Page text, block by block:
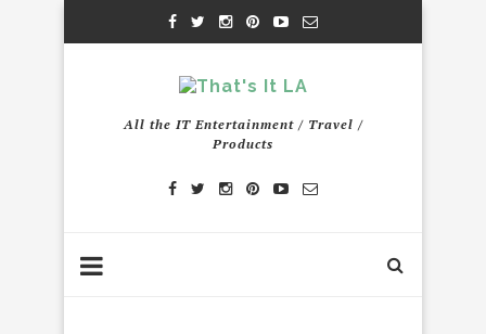
All the IT Entertainment / Travel /
Products